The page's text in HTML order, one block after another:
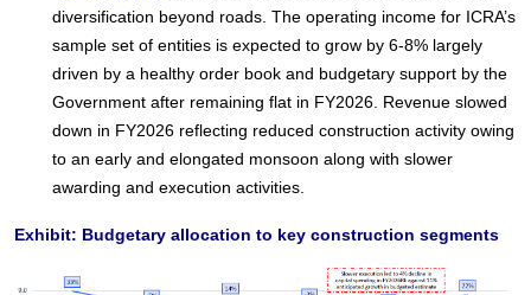
diversification beyond roads. The operating income for ICRA’s
sample set of entities is expected to grow by 6-8% largely
driven by a healthy order book and budgetary support by the
Government after remaining flat in FY2026. Revenue slowed
down in FY2026 reflecting reduced construction activity owing
to an early and elongated monsoon along with slower
awarding and execution activities.
Exhibit: Budgetary allocation to key construction segments